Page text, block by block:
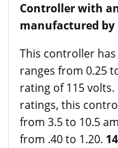
Controller with
manufactured by
This controller
ranges from 0.25
rating of 115
ratings, this
from 3.5 to 10.5
from .40 to 1.20.